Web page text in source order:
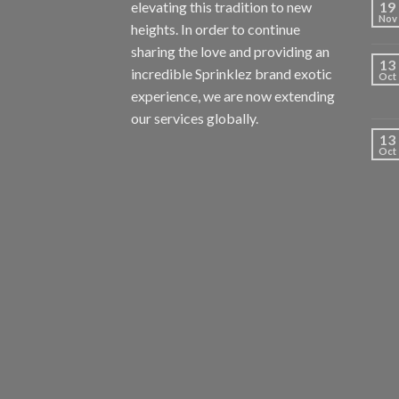
elevating this tradition to new
heights. In order to continue
sharing the love and providing an
incredible Sprinklez brand exotic
experience, we are now extending
our services globally.
19
Nov
13
Oct
13
Oct